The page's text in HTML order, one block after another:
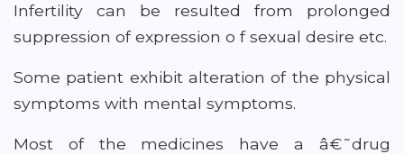
Infertility can be resulted from prolonged
suppression of expression o f sexual desire etc.
Some patient exhibit alteration of the physical
symptoms with mental symptoms.
Most of the medicines have a â€˜drug